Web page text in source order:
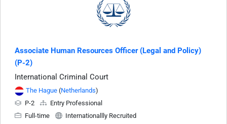
Associate Human Resources Officer (Legal and Policy)
(P-2)
International Criminal Court
The Hague (Netherlands)
P-2
Entry Professional
Full-time
Internationallly Recruited